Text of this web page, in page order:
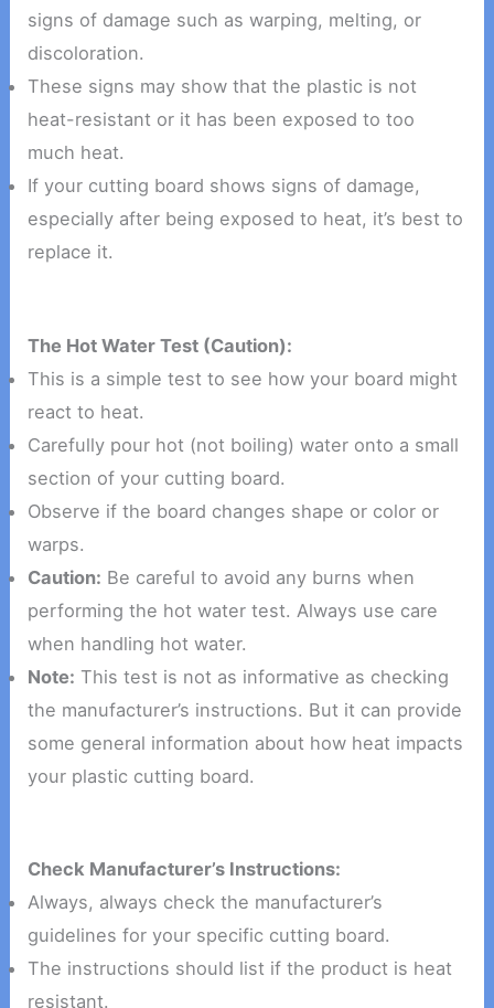
signs of damage such as warping, melting, or
discoloration.
These signs may show that the plastic is not
heat-resistant or it has been exposed to too
much heat.
If your cutting board shows signs of damage,
especially after being exposed to heat, it’s best to
replace it.
The Hot Water Test (Caution):
This is a simple test to see how your board might
react to heat.
Carefully pour hot (not boiling) water onto a small
section of your cutting board.
Observe if the board changes shape or color or
warps.
Caution: Be careful to avoid any burns when
performing the hot water test. Always use care
when handling hot water.
Note: This test is not as informative as checking
the manufacturer’s instructions. But it can provide
some general information about how heat impacts
your plastic cutting board.
Check Manufacturer’s Instructions:
Always, always check the manufacturer’s
guidelines for your specific cutting board.
The instructions should list if the product is heat
resistant.